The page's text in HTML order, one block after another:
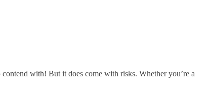
with! But it does come with risks. Whether you’re a